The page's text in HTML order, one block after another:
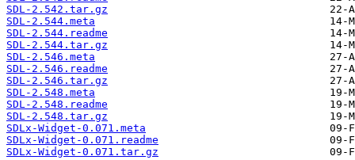
SDL-2.542.tar.gz
SDL-2.544.meta
SDL-2.544.readme
SDL-2.544.tar.gz
SDL-2.546.meta
SDL-2.546.readme
SDL-2.546.tar.gz
SDL-2.548.meta
SDL-2.548.readme
SDL-2.548.tar.gz
SDLx-Widget-0.071.meta
SDLx-Widget-0.071.readme
SDLx-Widget-0.071.tar.gz